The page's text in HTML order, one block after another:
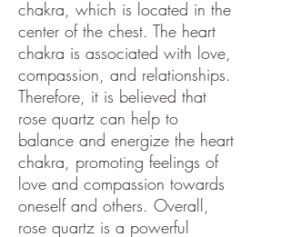
chakra, which is located in the
center of the chest. The heart
chakra is associated with love,
compassion, and relationships.
Therefore, it is believed that
rose quartz can help to
balance and energize the heart
chakra, promoting feelings of
love and compassion towards
oneself and others. Overall,
rose quartz is a powerful